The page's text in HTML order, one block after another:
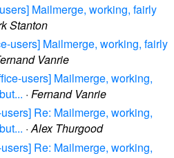
Mailmerge, working, fairly
Stanton
users] Mailmerge, working, fairly
Vanrie
users] Mailmerge, working,
· Fernand Vanrie
Re: Mailmerge, working,
·Alex Thurgood
Re: Mailmerge, working,